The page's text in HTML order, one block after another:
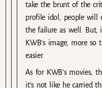
take the brunt of the
profile idol, people will
the failure as well.
KWB’s image, more so
easier.
As for KWB’s movies,
it’s not like he carried